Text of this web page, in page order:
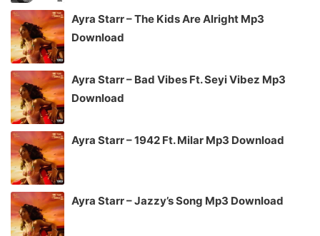
Ayra Starr – The Kids Are Alright Mp3
Download
Ayra Starr – Bad Vibes Ft. Seyi Vibez Mp3
Download
Ayra Starr – 1942 Ft. Milar Mp3 Download
Ayra Starr – Jazzy’s Song Mp3 Download